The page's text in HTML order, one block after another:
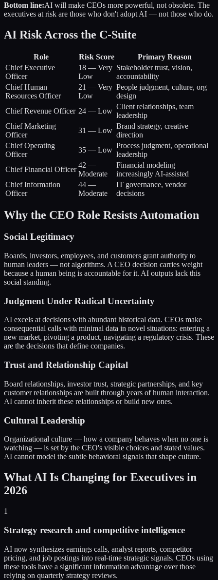
Bottom line:AI will make CEOs more powerful, not obsolete. The
executives at risk are those who don't adopt AI — not those who do.
AI Risk Across the C-Suite
Role Risk Score
Primary Reason
Chief Executive
Officer
18 — Very
Low
Stakeholder trust, vision,
accountability
Chief Human
Resources Officer
21 — Very
Low
People judgment, culture, org
design
Chief Revenue Officer 24 — Low
Client relationships, team
leadership
Chief Marketing
Officer
31 — Low
Brand strategy, creative
direction
Chief Operating
Officer
35 — Low
Process judgment, operational
leadership
Chief Financial Officer
42 —
Moderate
Financial modeling
increasingly AI-assisted
Chief Information
Officer
44 —
Moderate
IT governance, vendor
decisions
Why the CEO Role Resists Automation
Social Legitimacy
Boards, investors, employees, and customers grant authority to
human leaders — not algorithms. A CEO decision carries weight
because a human being is accountable for it. AI outputs lack this
social standing.
Judgment Under Radical Uncertainty
AI excels at decisions with abundant historical data. CEOs make
consequential calls with minimal data in novel situations: entering a
new market, pivoting a product, navigating a regulatory crisis. These
are the decisions that define companies.
Trust and Relationship Capital
Board relationships, investor trust, strategic partnerships, and key
customer relationships are built through years of human interaction.
AI cannot inherit these relationships or build new ones.
Cultural Leadership
Organizational culture — how a company behaves when no one is
watching — is set by the CEO's visible choices and stated values.
AI cannot model the subtle behavioral signals that shape culture.
What AI Is Changing for Executives in
2026
1
Strategy research and competitive intelligence
AI now synthesizes earnings calls, analyst reports, competitor
pricing, and job postings into real-time strategic signals. CEOs using
these tools have a significant information advantage over those
relying on quarterly strategy reviews.